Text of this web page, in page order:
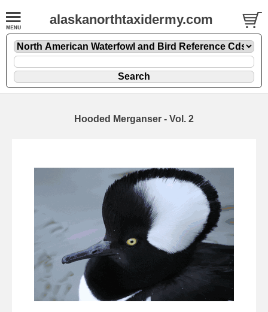
alaskanorthtaxidermy.com
Hooded Merganser - Vol. 2